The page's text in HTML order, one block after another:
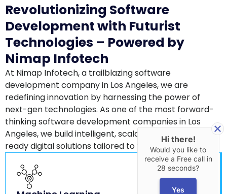
Revolutionizing Software
Development with Futurist
Technologies – Powered by
Nimap Infotech
At Nimap Infotech, a trailblazing software
development company in Los Angeles, we are
redefining innovation by harnessing the power of
next-gen technologies. As one of the most forward-
thinking software development companies in Los
Angeles, we build intelligent, scalable, and future-
ready digital solutions tailored to your business needs.
Hi there!
Would you like to
receive a Free call in
28 seconds?
Yes